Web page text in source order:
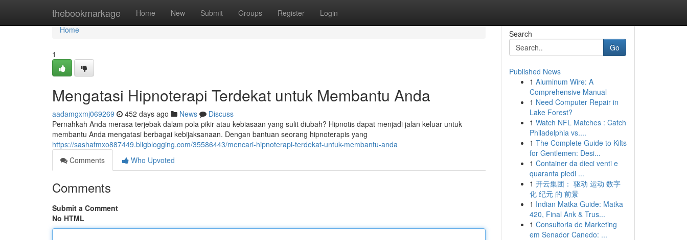
thebookmarkage Home New Submit Groups Register Login
Home
Home
1
Mengatasi Hipnoterapi Terdekat untuk Membantu Anda
aadamgxmj069269 452 days ago News
Discuss
Pernahkah Anda merasa terjebak dalam pola pikir atau kebiasaan yang sulit diubah? Hipnotis dapat menjadi jalan keluar untuk
membantu Anda mengatasi berbagai kebijaksanaan. Dengan bantuan seorang hipnoterapis yang
https://sashafmxo887449.bligblogging.com/35586443/mencari-hipnoterapi-terdekat-untuk-membantu-anda
Comments
Who Upvoted
Comments
Submit a Comment
No HTML
Search
Go
Published News
1 Aluminum Wire: A
Comprehensive Manual
1 Need Computer Repair in
Lake Forest?
1 Watch NFL Matches : Catch
Philadelphia vs....
1 The Complete Guide to Kilts
for Gentlemen: Desi...
1 Container da dieci venti e
quaranta piedi ...
1 开云集团： 驱动 运动 数字
化 纪元 的 前景
1 Indian Matka Guide: Matka
420, Final Ank & Trus...
1 Consultoria de Marketing
em Senador Canedo: ...